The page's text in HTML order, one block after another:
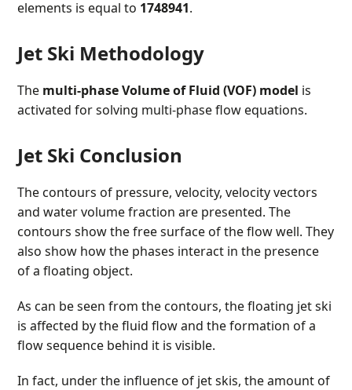
elements is equal to 1748941.
Jet Ski Methodology
The multi-phase Volume of Fluid (VOF) model is
activated for solving multi-phase flow equations.
Jet Ski Conclusion
The contours of pressure, velocity, velocity vectors
and water volume fraction are presented. The
contours show the free surface of the flow well. They
also show how the phases interact in the presence
of a floating object.
As can be seen from the contours, the floating jet ski
is affected by the fluid flow and the formation of a
flow sequence behind it is visible.
In fact, under the influence of jet skis, the amount of